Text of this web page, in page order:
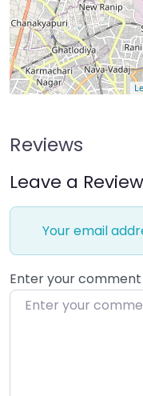
Reviews
Leave a Review
Your email
Enter your